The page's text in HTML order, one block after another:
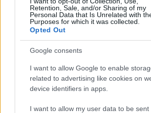
Retention, Sale, and/or Sharing of my
Personal Data that Is Unrelated with
Purposes for which it was collected.
Opted Out
Google consents
I want to allow Google to enable
related to advertising like cookies on
device identifiers in apps.
I want to allow my user data to be sent
The data above is from the Social Security